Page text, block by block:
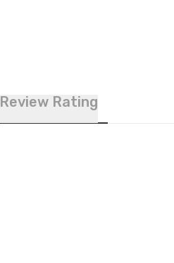
Review Rating